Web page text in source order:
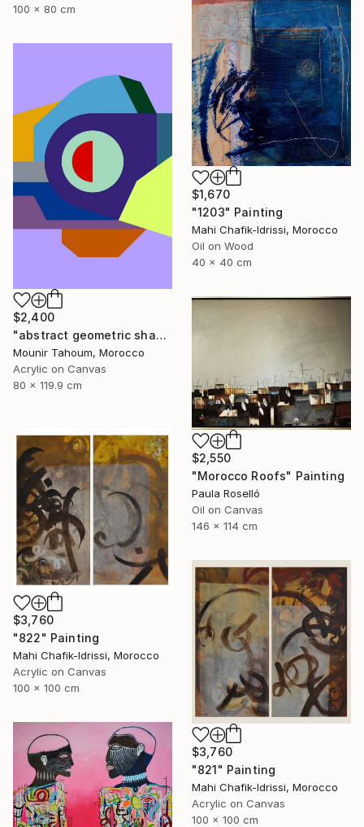
100 x 80 cm
$1,670
"1203" Painting
Mahi Chafik-Idrissi, Morocco
Oil on Wood
40 x 40 cm
$2,400
"abstract geometric shapes lines purple neon yellow orange green" Painting
Mounir Tahoum, Morocco
Acrylic on Canvas
80 x 119.9 cm
$2,550
"Morocco Roofs" Painting
Paula Roselló
Oil on Canvas
146 x 114 cm
$3,760
"822" Painting
Mahi Chafik-Idrissi, Morocco
Acrylic on Canvas
100 x 100 cm
$3,760
"821" Painting
Mahi Chafik-Idrissi, Morocco
Acrylic on Canvas
100 x 100 cm